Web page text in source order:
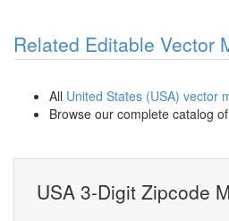
Related Editable Vector
All United States (USA) vector
Browse our complete catalog of
USA 3-Digit Zipcode